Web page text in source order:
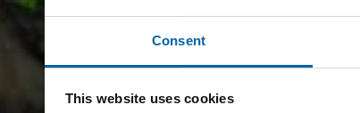
Consent
This website uses cookies